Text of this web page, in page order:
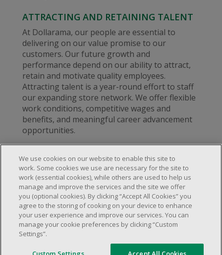
ATTRACTING AND RETAINING TALENT
At Dollarama, our people are essential to
delivering on our value promise to our
customers. Our future growth and
performance depend on our ability to attract,
retain and motivate quality employees.
Attracting talent is a year-round effort to staff
our expanding store network. We offer flexible
work conditions, competitive wages and
benefits, and meaningful career advancement
opportunities.
About Us
About Us
Careers
Locations & Services
Store Locator
Investor Relations
Customer Service
FAQs
We use cookies on our website to enable this site to
work. Some cookies we use are necessary for the site to
work (essential cookies), while others are used to help us
manage and improve the services and the site we offer
you (optional cookies). By clicking “Accept All Cookies” you
agree to the storing of cooking on your device to enhance
your user experience and improve our services. You can
manage your cookie preferences by clicking “Custom
Settings”.